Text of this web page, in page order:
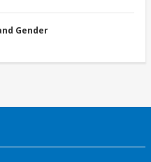
Gender